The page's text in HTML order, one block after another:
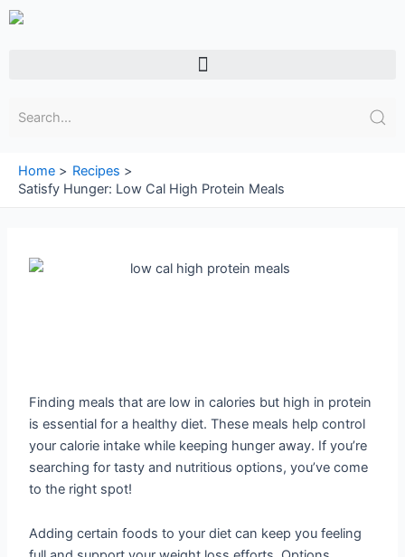
Skip
Menu
Home
Recipes
Satisfy Hunger: Low Cal High Protein Meals
Finding meals that are low in calories but high in protein
is essential for a healthy diet. These meals help control
your calorie intake while keeping hunger away. If you’re
searching for tasty and nutritious options, you’ve come
to the right spot!
Adding certain foods to your diet can keep you feeling